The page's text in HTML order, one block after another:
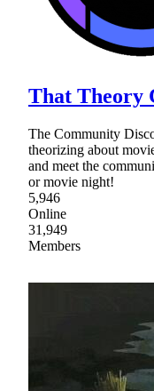
That Theory
The Community
theorizing about
and meet the
or movie night!
5,946
Online
31,949
Members